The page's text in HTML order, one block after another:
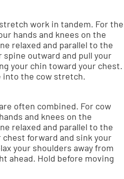
work in tandem. For the
hands and knees on the
relaxed and parallel to the
spine outward and pull your
your chin toward your chest.
into the cow stretch.
often combined. For cow
and knees on the
relaxed and parallel to the
forward and sink your
your shoulders away from
ahead. Hold before moving